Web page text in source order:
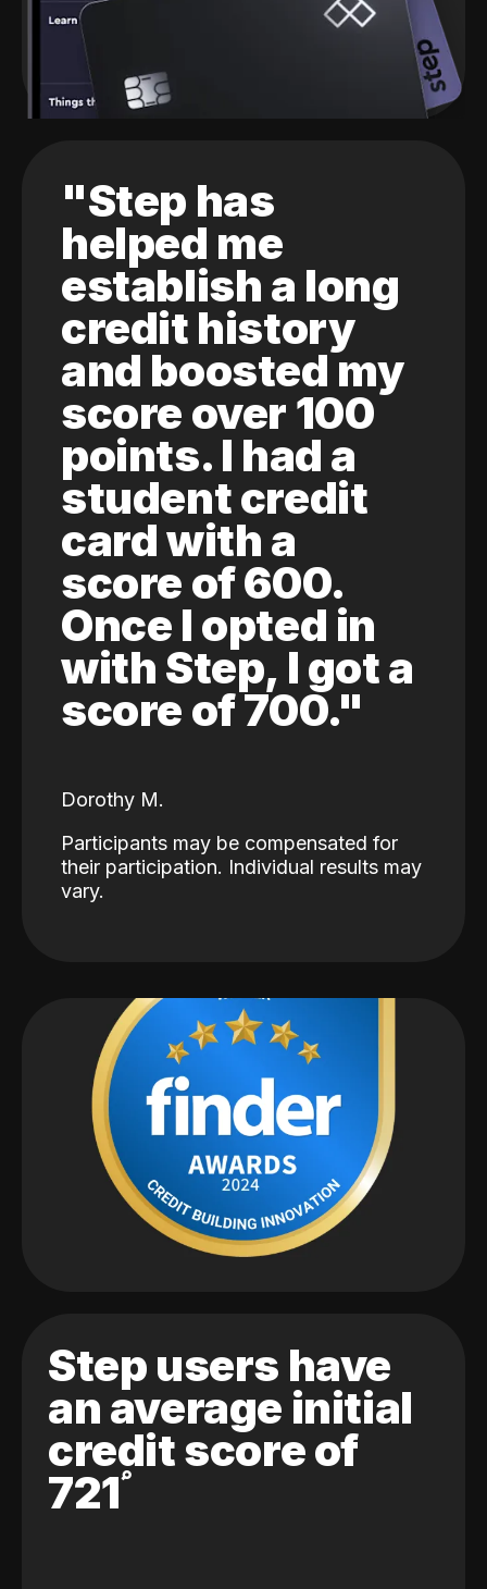
"Step has
helped me
establish a long
credit history
and boosted my
score over 100
points. I had a
student credit
card with a
score of 600.
Once I opted in
with Step, I got a
score of 700."
Dorothy M.
Participants may be compensated for
their participation. Individual results may
vary.
Step users have
an average initial
credit score of
721